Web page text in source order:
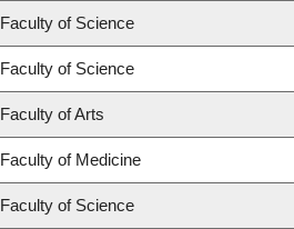
Faculty of Science
Faculty of Science
Faculty of Arts
Faculty of Medicine
Faculty of Science